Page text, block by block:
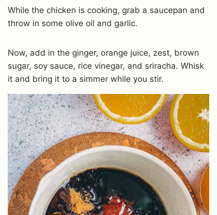
While the chicken is cooking, grab a saucepan and
throw in some olive oil and garlic.
Now, add in the ginger, orange juice, zest, brown
sugar, soy sauce, rice vinegar, and sriracha. Whisk
it and bring it to a simmer while you stir.